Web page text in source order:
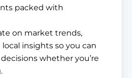
packed with
on market trends,
local insights so you can
whether you’re